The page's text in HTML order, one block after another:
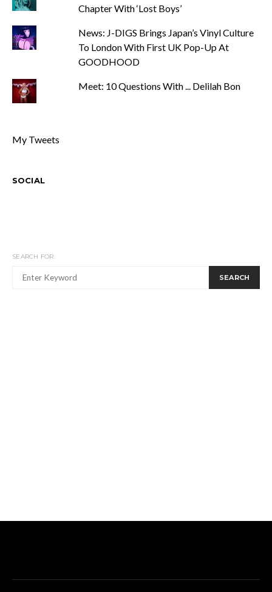
Chapter With ‘Lost Boys’
News: J-DIGS Brings Japan’s Vinyl Culture
To London With First UK Pop-Up At
GOODHOOD
Meet: 10 Questions With ... Delilah Bon
My Tweets
SOCIAL
SEARCH FOR:
SEARCH